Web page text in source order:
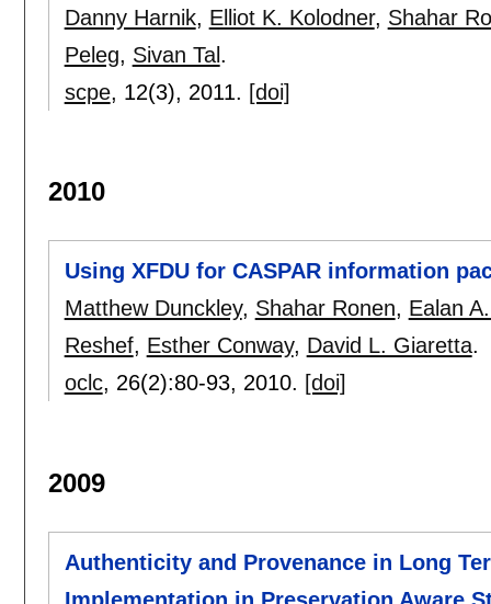
Danny Harnik, Elliot K. Kolodner, Shahar
Peleg, Sivan Tal .
scpe, 12(3), 2011. [doi]
2010
Using XFDU for CASPAR information
Matthew Dunckley, Shahar Ronen, Ealan
Reshef, Esther Conway, David L. Giaretta.
oclc, 26(2):80-93, 2010. [doi]
2009
Authenticity and Provenance in Long